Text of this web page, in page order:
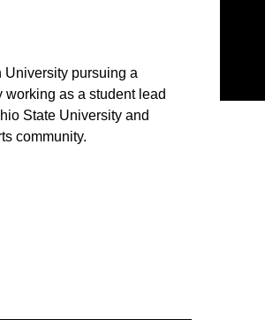
University pursuing a
working as a student lead
State University and
community.